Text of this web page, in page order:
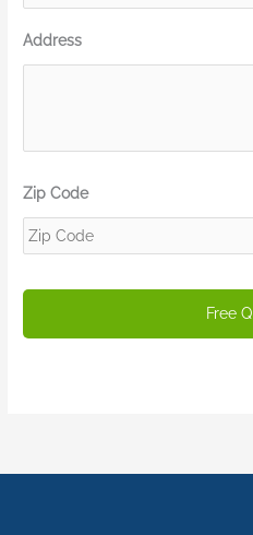
Address
Zip Code